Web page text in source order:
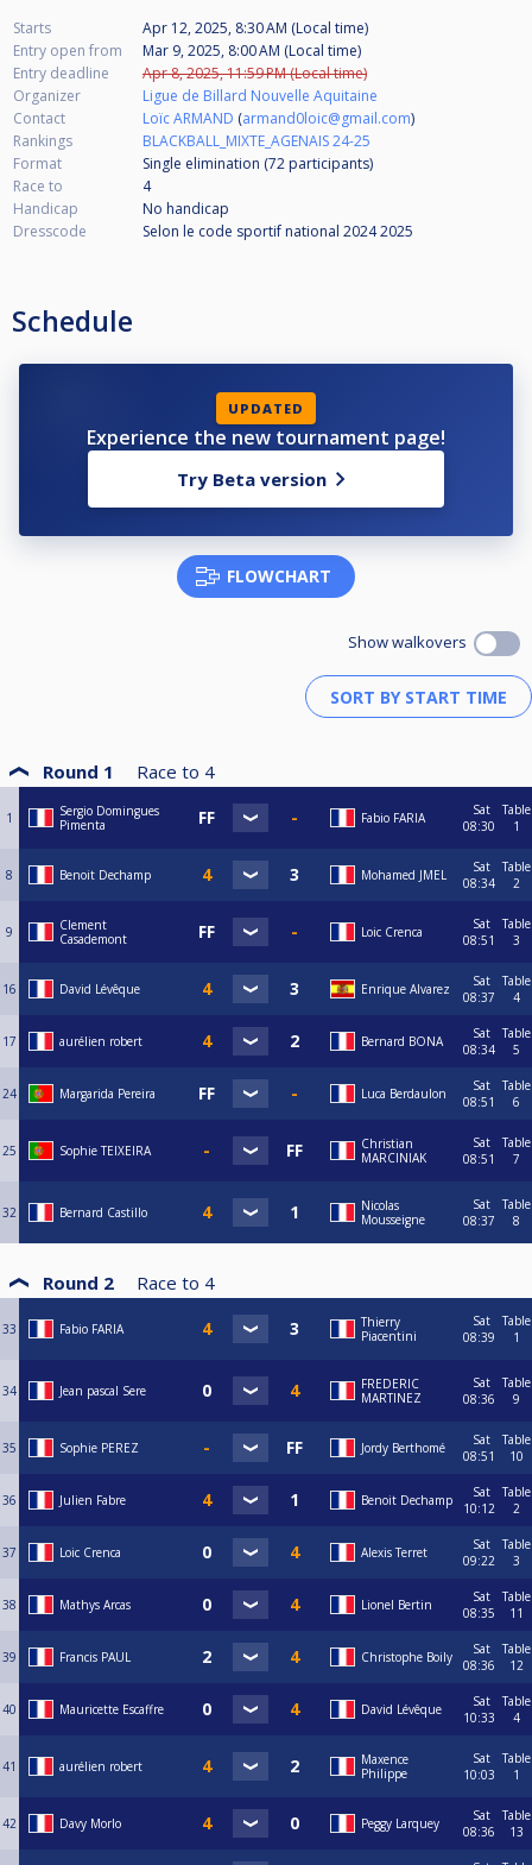
Starts
Apr 12, 2025, 8:30 AM (Local time)
Entry open from
Mar 9, 2025, 8:00 AM (Local time)
Entry deadline
Apr 8, 2025, 11:59 PM (Local time)
Organizer
Ligue de Billard Nouvelle Aquitaine
Contact
Loïc ARMAND (armand0loic@gmail.com)
Rankings
BLACKBALL_MIXTE_AGENAIS 24-25
Format
Single elimination (72 participants)
Race to
4
Handicap
No handicap
Dresscode
Selon le code sportif national 2024 2025
Schedule
UPDATED
Experience the new tournament page!
Try Beta version
FLOWCHART
Show walkovers
Round 1 Race to 4
1
Sergio Domingues
Pimenta
Fabio FARIA
Sat
08:30
Table
1
8 Benoit Dechamp Mohamed JMEL
Sat
08:34
Table
2
9
Clement
Casademont
Loic Crenca
Sat
08:51
Table
3
16 David Lévêque Enrique Alvarez
Sat
08:37
Table
4
17 aurélien robert Bernard BONA
Sat
08:34
Table
5
24 Margarida Pereira Luca Berdaulon
Sat
08:51
Table
6
25 Sophie TEIXEIRA
Christian
MARCINIAK
Sat
08:51
Table
7
32 Bernard Castillo
Nicolas
Mousseigne
Sat
08:37
Table
8
Round 2 Race to 4
33 Fabio FARIA
Thierry
Piacentini
Sat
08:39
Table
1
34 Jean pascal Sere
FREDERIC
MARTINEZ
Sat
08:36
Table
9
35 Sophie PEREZ Jordy Berthomé
Sat
08:51
Table
10
36 Julien Fabre Benoit Dechamp
Sat
10:12
Table
2
37 Loic Crenca Alexis Terret
Sat
09:22
Table
3
38 Mathys Arcas Lionel Bertin
Sat
08:35
Table
11
39 Francis PAUL Christophe Boily
Sat
08:36
Table
12
40 Mauricette Escaffre David Lévêque
Sat
10:33
Table
4
41 aurélien robert
Maxence
Philippe
Sat
10:03
Table
1
42 Davy Morlo Peggy Larquey
Sat
08:36
Table
13